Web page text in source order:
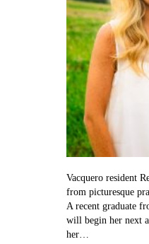
Vacquero resident
from picturesque
A recent graduate
will begin her next
her…